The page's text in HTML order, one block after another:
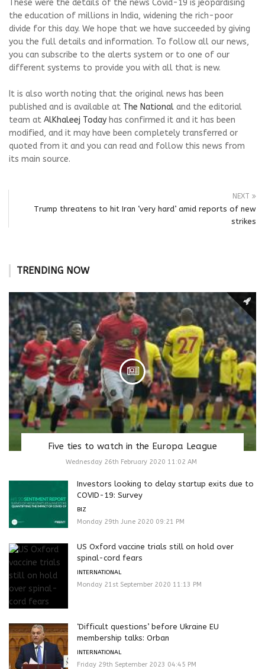
These were the details of the news Covid-19 is jeopardising
the education of millions in India, widening the rich-poor
divide for this day. We hope that we have succeeded by giving
you the full details and information. To follow all our news,
you can subscribe to the alerts system or to one of our
different systems to provide you with all that is new.
It is also worth noting that the original news has been
published and is available at The National and the editorial
team at AlKhaleej Today has confirmed it and it has been
modified, and it may have been completely transferred or
quoted from it and you can read and follow this news from
its main source.
NEXT
Trump threatens to hit Iran ‘very hard’ amid reports of new
strikes
TRENDING NOW
Five ties to watch in the Europa League
Wednesday 26th February 2020 11:02 AM
Investors looking to delay startup exits due to
COVID-19: Survey
BIZ
Monday 29th June 2020 09:21 PM
US Oxford vaccine trials still on hold over
spinal-cord fears
INTERNATIONAL
Monday 21st September 2020 11:13 PM
‘Difficult questions’ before Ukraine EU
membership talks: Orban
INTERNATIONAL
Friday 29th September 2023 04:45 PM